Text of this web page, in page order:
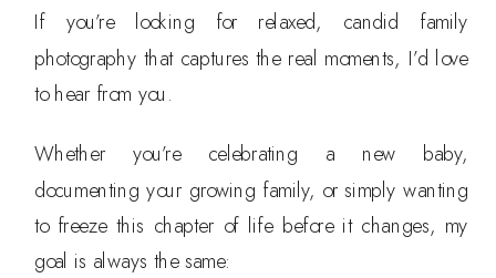
If you’re looking for relaxed, candid family
photography that captures the real moments, I’d love
to hear from you.
Whether you’re celebrating a new baby,
documenting your growing family, or simply wanting
to freeze this chapter of life before it changes, my
goal is always the same: